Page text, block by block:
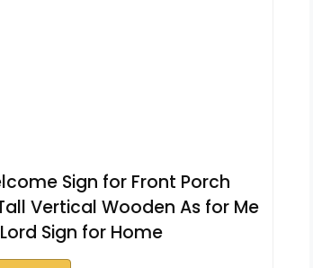
Sign for Front Porch
Vertical Wooden As for Me
Sign for Home